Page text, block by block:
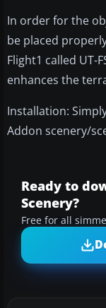
In order for the
be placed
Flight1 called UT-
enhances the
Installation:
Addon scenery/
Ready to
Scenery?
Free for all